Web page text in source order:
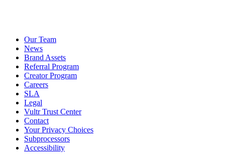
Our Team
News
Brand Assets
Referral Program
Creator Program
Careers
SLA
Legal
Vultr Trust Center
Contact
Your Privacy Choices
Subprocessors
Accessibility